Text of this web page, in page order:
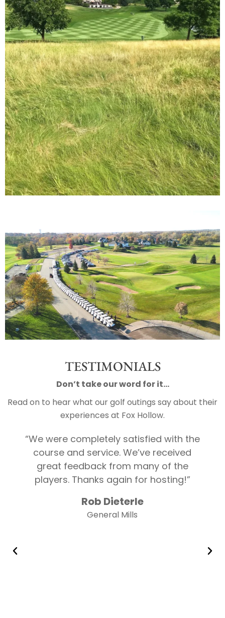
TESTIMONIALS
Don’t take our word for it…
Read on to hear what our golf outings say about their
experiences at Fox Hollow.
“We were completely satisfied with the
course and service. We’ve received
great feedback from many of the
players. Thanks again for hosting!”
Rob Dieterle
General Mills